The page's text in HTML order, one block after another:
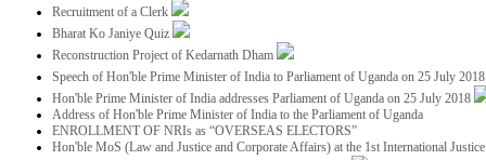
Recruitment of a Clerk
Bharat Ko Janiye Quiz
Reconstruction Project of Kedarnath Dham
Speech of Hon'ble Prime Minister of India to Parliament of Uganda on 25 July
Hon'ble Prime Minister of India addresses Parliament of Uganda on 25 July 2018
Address of Hon'ble Prime Minister of India to the Parliament of Uganda
ENROLLMENT OF NRIs as “OVERSEAS ELECTORS”
Hon'ble MoS (Law and Justice and Corporate Affairs) at the 1st International